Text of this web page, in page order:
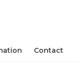
Contact